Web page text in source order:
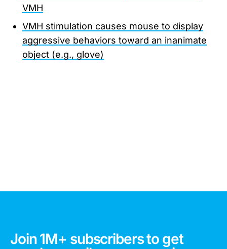
VMH
VMH stimulation causes mouse to display
aggressive behaviors toward an inanimate
object (e.g., glove)
Join 1M+ subscribers to get